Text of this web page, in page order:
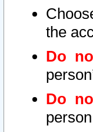
the
Do
Do